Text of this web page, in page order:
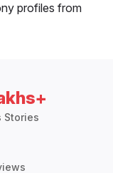
profiles from
Stories